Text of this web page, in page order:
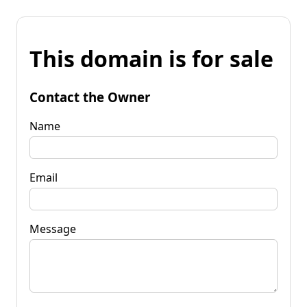
This domain is for sale
Contact the Owner
Name
Email
Message